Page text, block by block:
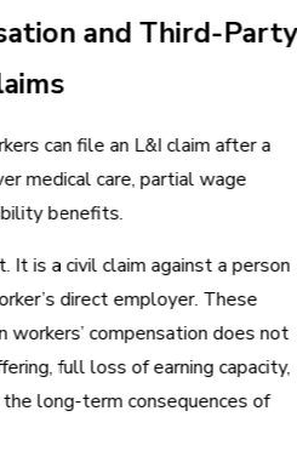
and Third-Party
can file an L&I claim after a
medical care, partial wage
benefits.
It is a civil claim against a person
direct employer. These
workers’ compensation does not
full loss of earning capacity,
long-term consequences of